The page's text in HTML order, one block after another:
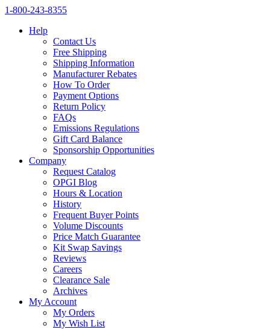
1‑800‑243‑8355
Help
Contact Us
Free Shipping
Shipping Information
Manufacturer Rebates
How To Order
Payment Options
Return Policy
FAQs
Emissions Regulations
Gift Card Balance
Sponsorship Opportunities
Company
Request Catalog
OPGI Blog
Hours & Location
History
Frequent Buyer Points
Volume Discounts
Price Match Guarantee
Kit Swap Savings
Reviews
Careers
Clearance Sale
Archives
My Account
My Orders
My Wish List